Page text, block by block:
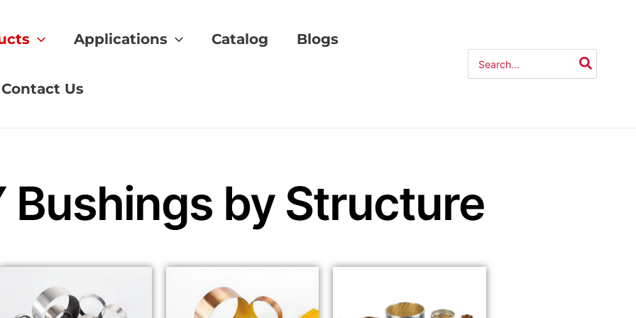
Applications Catalog Blogs
Contact Us
for:
Bushings by Structure